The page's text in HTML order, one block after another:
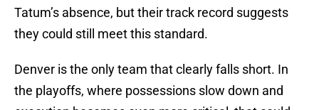
Tatum’s absence, but their track record suggests
they could still meet this standard.
Denver is the only team that clearly falls short. In
the playoffs, where possessions slow down and